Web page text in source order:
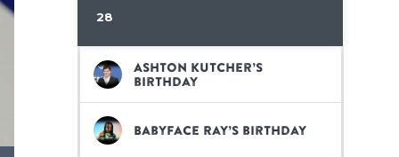
28
Ashton Kutcher’s
birthday
BabyFace Ray’s birthday